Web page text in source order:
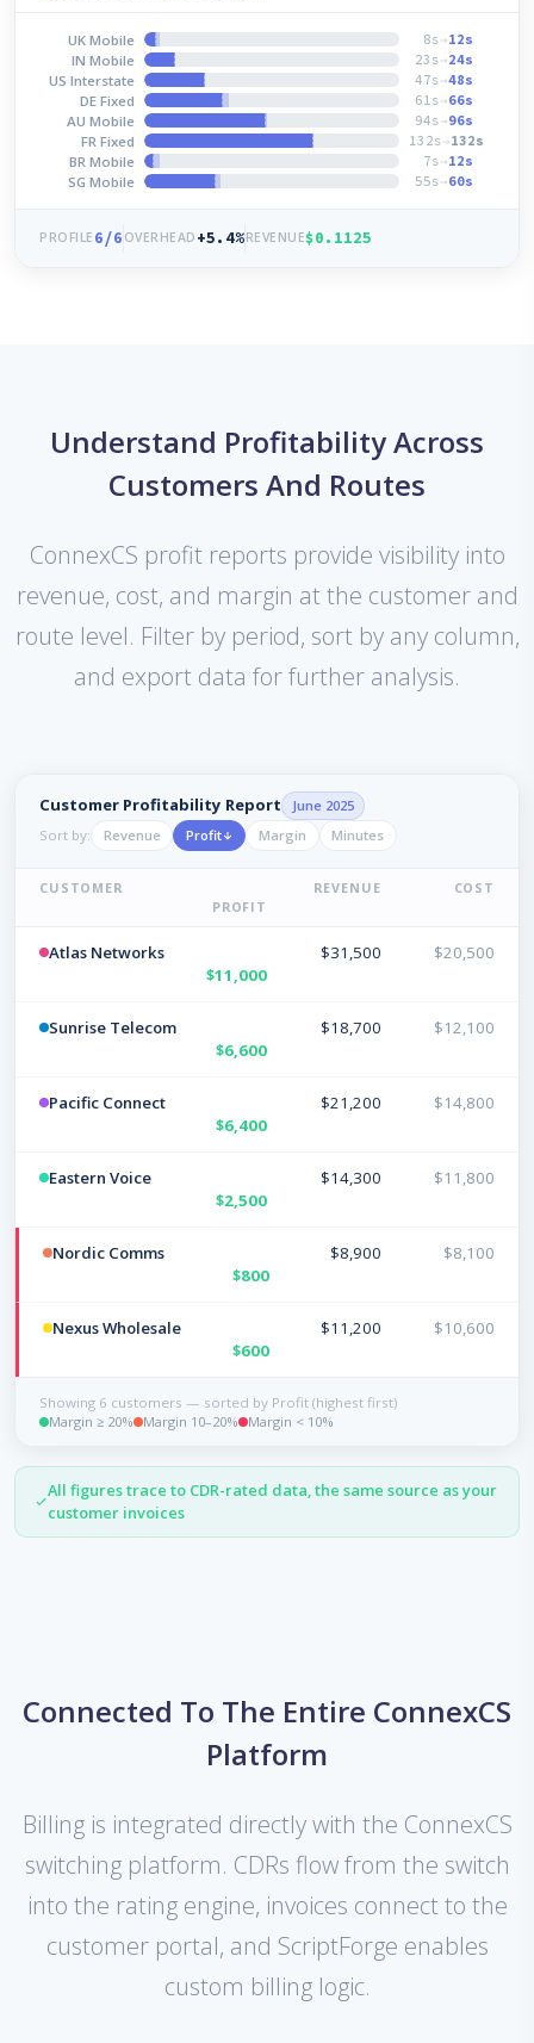
UK Mobile 8s →12s
IN Mobile 23s →24s
US Interstate 47s →48s
DE Fixed 61s →66s
AU Mobile 94s →96s
FR Fixed 132s →132s
BR Mobile 7s →12s
SG Mobile 55s →60s
PROFILE 6/6 OVERHEAD +5.4%REVENUE$0.1125
Understand Profitability Across
Customers And Routes
ConnexCS profit reports provide visibility into
revenue, cost, and margin at the customer and
route level. Filter by period, sort by any column,
and export data for further analysis.
Customer Profitability Report
June 2025
Sort by:
Revenue Profit Margin Minutes
CUSTOMER REVENUE
COST
PROFIT
Atlas Networks $31,500
$20,500
$11,000
Sunrise Telecom $18,700
$12,100
$6,600
Pacific Connect $21,200
$14,800
$6,400
Eastern Voice $14,300
$11,800
$2,500
Nordic Comms $8,900
$8,100
$800
Nexus Wholesale $11,200
$10,600
$600
Showing 6 customers — sorted by Profit (highest first)
Margin ≥ 20%
Margin 10–20% Margin < 10%
All figures trace to CDR-rated data, the same source as your
customer invoices
Connected To The Entire ConnexCS
Platform
Billing is integrated directly with the ConnexCS
switching platform. CDRs flow from the switch
into the rating engine, invoices connect to the
customer portal, and ScriptForge enables
custom billing logic.